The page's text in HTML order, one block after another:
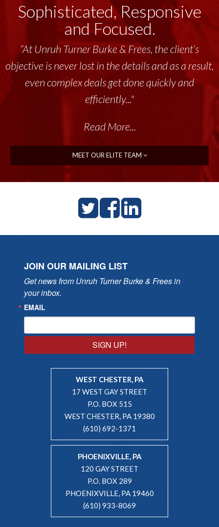
Sophisticated, Responsive
and Focused.
“At Unruh Turner Burke & Frees, the client’s
objective is never lost in the details and as a result,
even complex deals get done quickly and
efficiently..."
Read More...
MEET OUR ELITE TEAM
JOIN OUR MAILING LIST
Get news from Unruh Turner Burke & Frees in
your inbox.
EMAIL
SIGN UP!
WEST CHESTER, PA
17 WEST GAY STREET
P.O. BOX 515
WEST CHESTER, PA 19380
(610) 692-1371
PHOENIXVILLE, PA
120 GAY STREET
P.O. BOX 289
PHOENIXVILLE, PA 19460
(610) 933-8069